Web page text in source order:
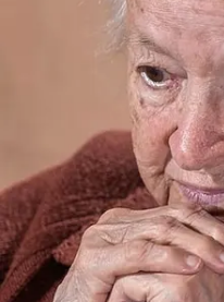
Consider
You might want to
therapy sessions to
blended family
with their emotions.
A therapist can
boundaries,